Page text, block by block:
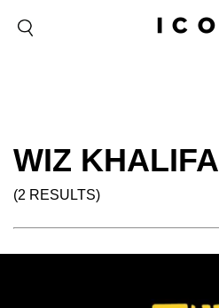
WIZ KHALIFA
(2 RESULTS)